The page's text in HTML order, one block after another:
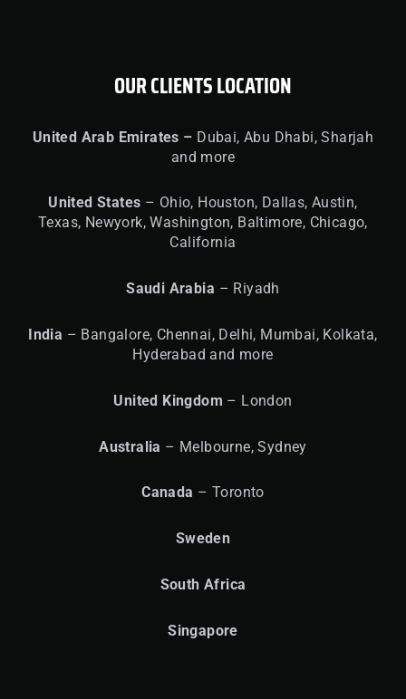
OUR CLIENTS LOCATION
United Arab Emirates – Dubai, Abu Dhabi, Sharjah
and more
United States – Ohio, Houston, Dallas, Austin,
Texas, Newyork, Washington, Baltimore, Chicago,
California
Saudi Arabia – Riyadh
India – Bangalore, Chennai, Delhi, Mumbai, Kolkata,
Hyderabad and more
United Kingdom – London
Australia – Melbourne, Sydney
Canada – Toronto
Sweden
South Africa
Singapore